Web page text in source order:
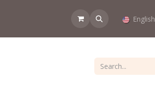
How does the webshop work?